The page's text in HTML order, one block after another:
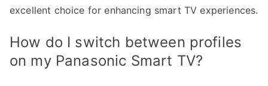
excellent choice for enhancing smart TV experiences.
How do I switch between profiles
on my Panasonic Smart TV?